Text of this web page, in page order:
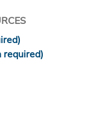
required)